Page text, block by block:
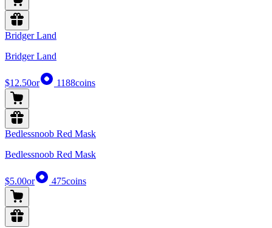
Bridger Land
Bridger Land
$12.50or 1188coins
Bedlessnoob Red Mask
Bedlessnoob Red Mask
$5.00or 475coins